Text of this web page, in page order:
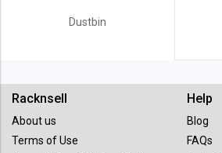
Dustbin
Racknsell
About us
Terms of Use
Help
Blog
FAQs